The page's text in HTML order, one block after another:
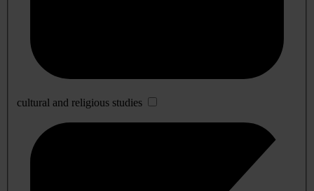
cultural and religious studies